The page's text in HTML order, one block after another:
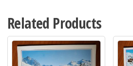
Related Products